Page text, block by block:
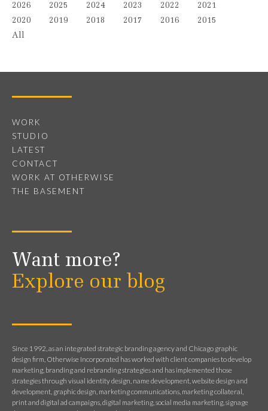
2026 2025 2024 2023 2022
2021
2020
2019 2018 2017 2016
2015
All
WORK
STUDIO
LATEST
CONTACT
WORK AT OTHERWISE
THE BASEMENT
Want more?
Explore our blog
Since 1992, as an integrated strategic branding agency and Chicago graphic
design firm, Otherwise Incorporated has worked with client companies to develop
marketing, branding and rebranding strategies and has implemented those
strategies through visual identity design, name development, website design and
development, graphic design, marketing communications, marketing collateral,
print and digital ad campaigns, digital marketing, social media marketing, signage